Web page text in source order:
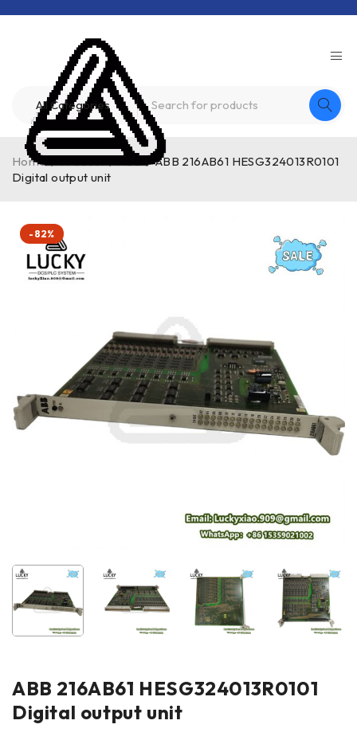
Home / Product / ABB / ABB 216AB61 HESG324013R0101
Digital output unit
-82%
ABB 216AB61 HESG324013R0101
Digital output unit